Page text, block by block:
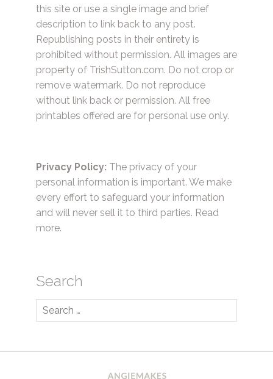
this site or use a single image and brief
description to link back to any post.
Republishing posts in their entirety is
prohibited without permission. All images are
property of TrishSutton.com. Do not crop or
remove watermark. Do not reproduce
without link back or permission. All free
printables offered are for personal use only.
Privacy Policy: The privacy of your
personal information is important. We make
every effort to safeguard your information
and will never sell it to third parties. Read
more.
Search
Search
for: